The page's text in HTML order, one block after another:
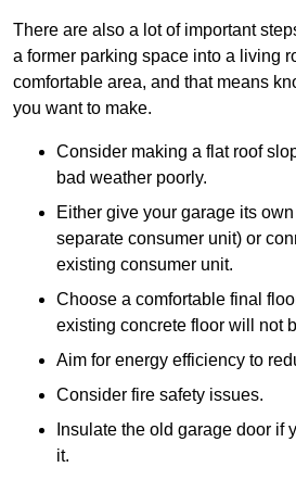
There are also a lot of important
a former parking space into a living
comfortable area, and that means
you want to make.
Consider making a flat roof
bad weather poorly.
Either give your garage its
separate consumer unit) or
existing consumer unit.
Choose a comfortable final
existing concrete floor will not
Aim for energy efficiency to
Consider fire safety issues.
Insulate the old garage door if
it.